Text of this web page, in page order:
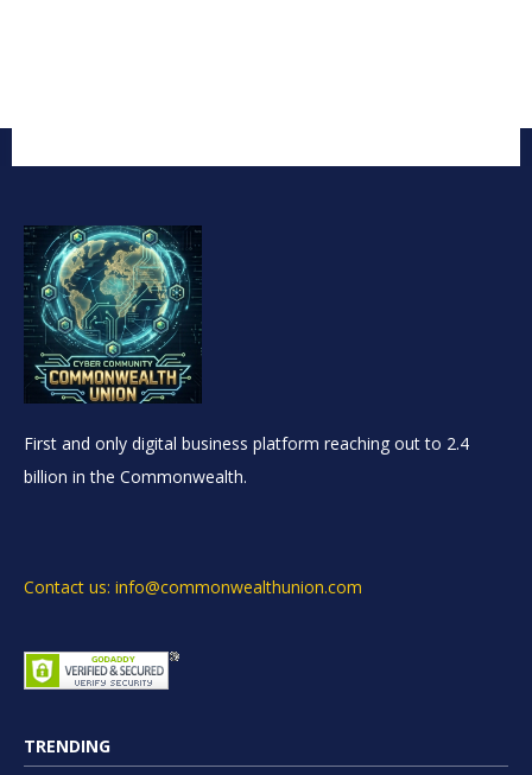
First and only digital business platform reaching out to 2.4
billion in the Commonwealth.
Contact us: info@commonwealthunion.com
TRENDING